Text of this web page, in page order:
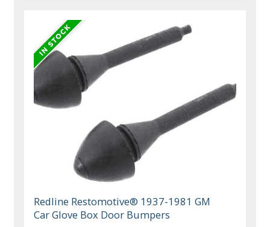
Redline Restomotive® 1937-1981 GM
Car Glove Box Door Bumpers